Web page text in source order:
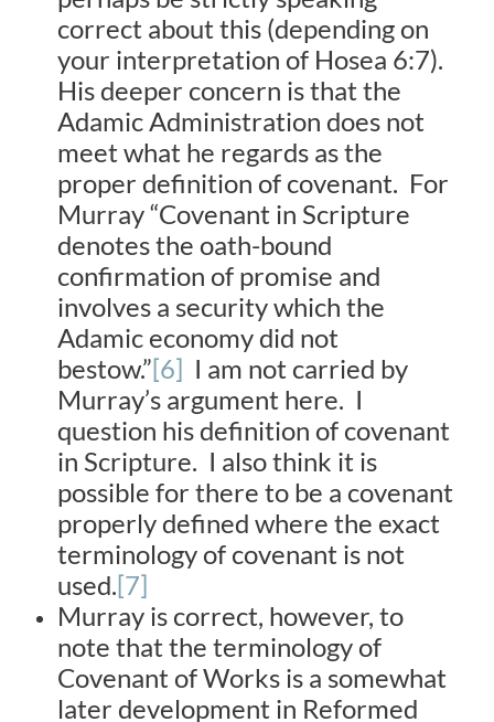
correct about this (depending on
your interpretation of Hosea 6:7).
His deeper concern is that the
Adamic Administration does not
meet what he regards as the
proper definition of covenant. For
Murray “Covenant in Scripture
denotes the oath-bound
confirmation of promise and
involves a security which the
Adamic economy did not
bestow.”[6] I am not carried by
Murray’s argument here. I
question his definition of covenant
in Scripture. I also think it is
possible for there to be a covenant
properly defined where the exact
terminology of covenant is not
used.[7]
Murray is correct, however, to
note that the terminology of
Covenant of Works is a somewhat
later development in Reformed